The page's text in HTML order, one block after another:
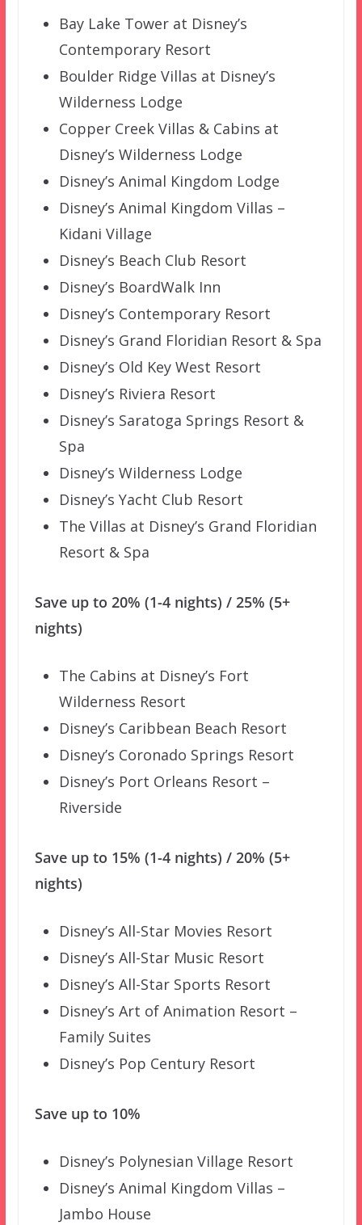
Bay Lake Tower at Disney’s
Contemporary Resort
Boulder Ridge Villas at Disney’s
Wilderness Lodge
Copper Creek Villas & Cabins at
Disney’s Wilderness Lodge
Disney’s Animal Kingdom Lodge
Disney’s Animal Kingdom Villas –
Kidani Village
Disney’s Beach Club Resort
Disney’s BoardWalk Inn
Disney’s Contemporary Resort
Disney’s Grand Floridian Resort & Spa
Disney’s Old Key West Resort
Disney’s Riviera Resort
Disney’s Saratoga Springs Resort &
Spa
Disney’s Wilderness Lodge
Disney’s Yacht Club Resort
The Villas at Disney’s Grand Floridian
Resort & Spa
Save up to 20% (1-4 nights) / 25% (5+
nights)
The Cabins at Disney’s Fort
Wilderness Resort
Disney’s Caribbean Beach Resort
Disney’s Coronado Springs Resort
Disney’s Port Orleans Resort –
Riverside
Save up to 15% (1-4 nights) / 20% (5+
nights)
Disney’s All-Star Movies Resort
Disney’s All-Star Music Resort
Disney’s All-Star Sports Resort
Disney’s Art of Animation Resort –
Family Suites
Disney’s Pop Century Resort
Save up to 10%
Disney’s Polynesian Village Resort
Disney’s Animal Kingdom Villas –
Jambo House